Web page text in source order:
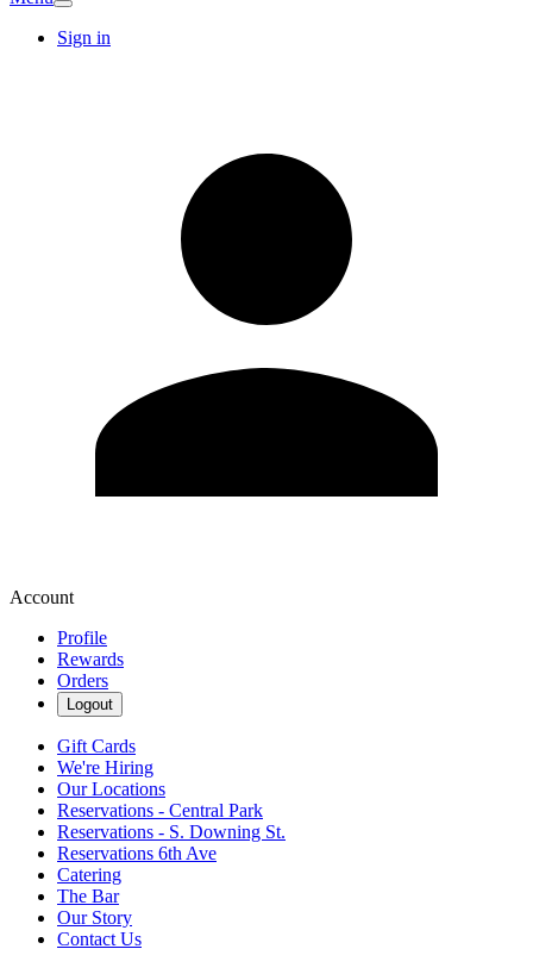
Sign in
Account
Profile
Rewards
Orders
Logout
Gift Cards
We're Hiring
Our Locations
Reservations - Central Park
Reservations - S. Downing St.
Reservations 6th Ave
Catering
The Bar
Our Story
Contact Us